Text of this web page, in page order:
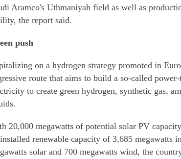
Aramco's Uthmaniyah field as well as
the report said.
push
on a hydrogen strategy promoted in
route that aims to build a so-called
to create green hydrogen, synthetic gas,
20,000 megawatts of potential solar PV
renewable capacity of 3,685 megawatts
solar and 700 megawatts wind, the